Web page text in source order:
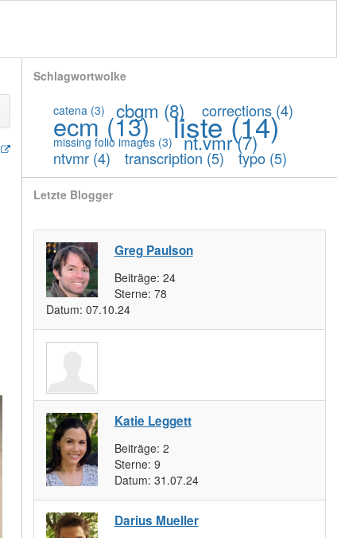
Schlagwortwolke
catena (3) cbgm (8) corrections(4)
ecm(13) liste(14)
missing folio images(3) nt.vmr(7)
ntvmr(4) transcription (5) typo(5)
Letzte Blogger
Greg Paulson
Beiträge: 24
Sterne: 78
Datum: 07.10.24
Katie Leggett
Beiträge: 2
Sterne: 9
Datum: 31.07.24
Darius Mueller